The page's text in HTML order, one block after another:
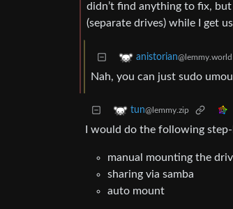
didn’t find anything to fix,
(separate drives) while I get
anistorian@lemmy.world
Nah, you can just sudo
tun@lemmy.zip
I would do the following
manual mounting the
sharing via samba
auto mount